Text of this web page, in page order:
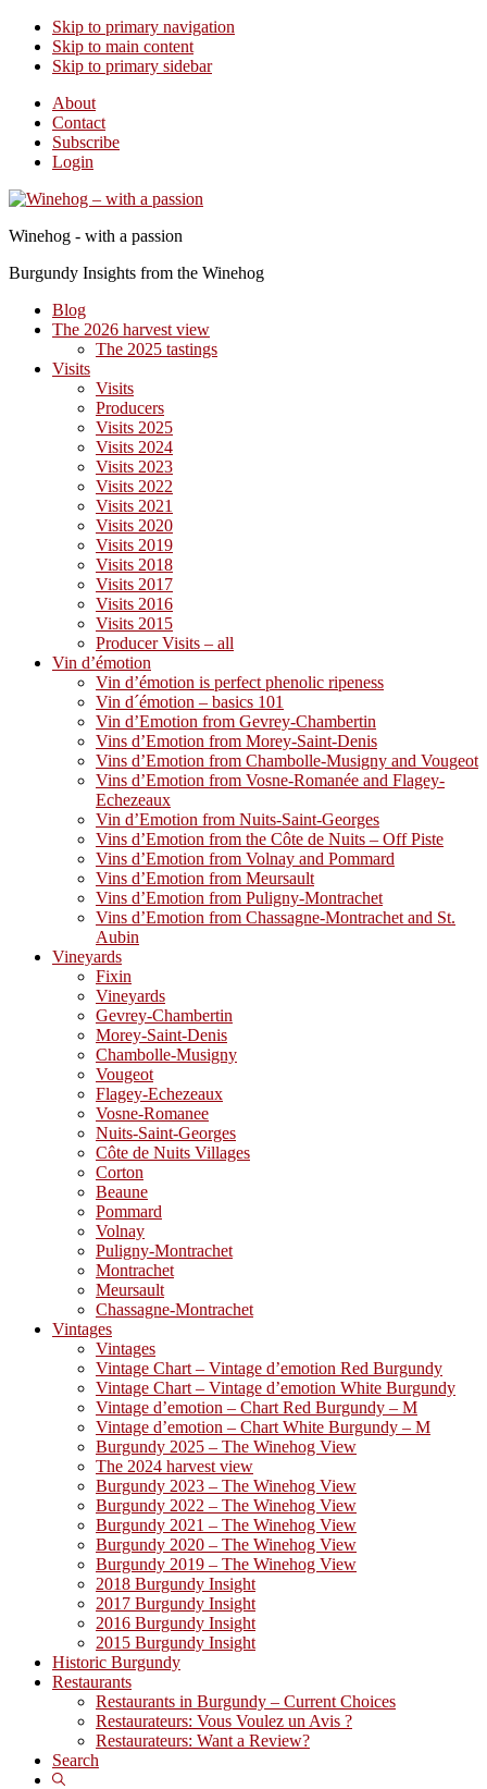
Skip to primary navigation
Skip to main content
Skip to primary sidebar
About
Contact
Subscribe
Login
Winehog - with a passion
Burgundy Insights from the Winehog
Blog
The 2026 harvest view
The 2025 tastings
Visits
Visits
Producers
Visits 2025
Visits 2024
Visits 2023
Visits 2022
Visits 2021
Visits 2020
Visits 2019
Visits 2018
Visits 2017
Visits 2016
Visits 2015
Producer Visits – all
Vin d’émotion
Vin d’émotion is perfect phenolic ripeness
Vin d´émotion – basics 101
Vin d’Emotion from Gevrey-Chambertin
Vins d’Emotion from Morey-Saint-Denis
Vins d’Emotion from Chambolle-Musigny and Vougeot
Vins d’Emotion from Vosne-Romanée and Flagey-
Echezeaux
Vin d’Emotion from Nuits-Saint-Georges
Vins d’Emotion from the Côte de Nuits – Off Piste
Vins d’Emotion from Volnay and Pommard
Vins d’Emotion from Meursault
Vins d’Emotion from Puligny-Montrachet
Vins d’Emotion from Chassagne-Montrachet and St.
Aubin
Vineyards
Fixin
Vineyards
Gevrey-Chambertin
Morey-Saint-Denis
Chambolle-Musigny
Vougeot
Flagey-Echezeaux
Vosne-Romanee
Nuits-Saint-Georges
Côte de Nuits Villages
Corton
Beaune
Pommard
Volnay
Puligny-Montrachet
Montrachet
Meursault
Chassagne-Montrachet
Vintages
Vintages
Vintage Chart – Vintage d’emotion Red Burgundy
Vintage Chart – Vintage d’emotion White Burgundy
Vintage d’emotion – Chart Red Burgundy – M
Vintage d’emotion – Chart White Burgundy – M
Burgundy 2025 – The Winehog View
The 2024 harvest view
Burgundy 2023 – The Winehog View
Burgundy 2022 – The Winehog View
Burgundy 2021 – The Winehog View
Burgundy 2020 – The Winehog View
Burgundy 2019 – The Winehog View
2018 Burgundy Insight
2017 Burgundy Insight
2016 Burgundy Insight
2015 Burgundy Insight
Historic Burgundy
Restaurants
Restaurants in Burgundy – Current Choices
Restaurateurs: Vous Voulez un Avis ?
Restaurateurs: Want a Review?
Search
Show